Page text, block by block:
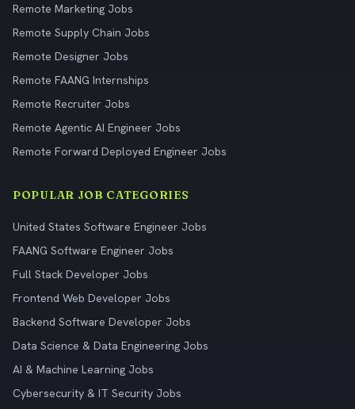
Remote Marketing Jobs
Remote Supply Chain Jobs
Remote Designer Jobs
Remote FAANG Internships
Remote Recruiter Jobs
Remote Agentic AI Engineer Jobs
Remote Forward Deployed Engineer Jobs
POPULAR JOB CATEGORIES
United States Software Engineer Jobs
FAANG Software Engineer Jobs
Full Stack Developer Jobs
Frontend Web Developer Jobs
Backend Software Developer Jobs
Data Science & Data Engineering Jobs
AI & Machine Learning Jobs
Cybersecurity & IT Security Jobs